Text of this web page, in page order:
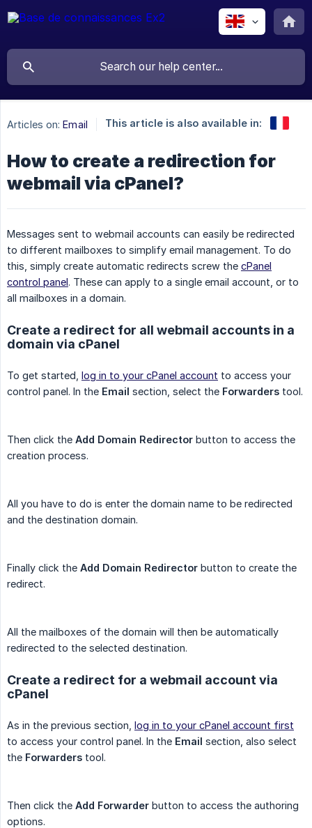
Articles on: Email This article is also available in:
How to create a redirection for
webmail via cPanel?
Messages sent to webmail accounts can easily be redirected
to different mailboxes to simplify email management. To do
this, simply create automatic redirects screw the cPanel
control panel. These can apply to a single email account, or to
all mailboxes in a domain.
Create a redirect for all webmail accounts in a
domain via cPanel
To get started, log in to your cPanel account to access your
control panel. In the Email section, select the Forwarders tool.
Then click the Add Domain Redirector button to access the
creation process.
All you have to do is enter the domain name to be redirected
and the destination domain.
Finally click the Add Domain Redirector button to create the
redirect.
All the mailboxes of the domain will then be automatically
redirected to the selected destination.
Create a redirect for a webmail account via
cPanel
As in the previous section, log in to your cPanel account first
to access your control panel. In the Email section, also select
the Forwarders tool.
Then click the Add Forwarder button to access the authoring
options.